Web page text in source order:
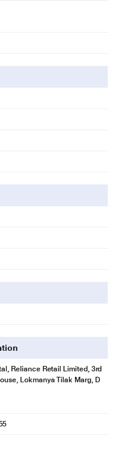
Reliance Retail Limited, 3rd
Lokmanya Tilak Marg, D